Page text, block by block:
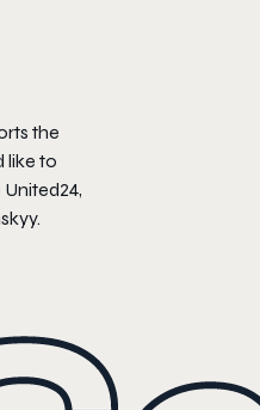
the
like to
United24,